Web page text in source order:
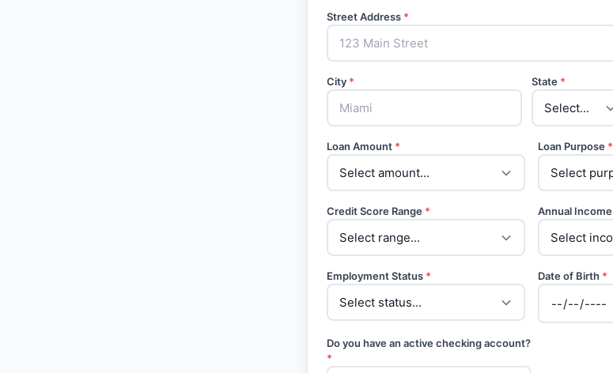
Street Address *
City * State *
Loan Amount * Loan Purpose *
Credit Score Range * Annual Income
Employment Status * Date of Birth *
Do you have an active checking account?
*